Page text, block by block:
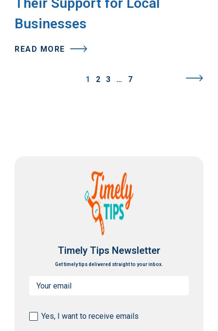
Businesses
READ MORE
1 2 3 … 7
Timely Tips Newsletter
Get timely tips delivered straight to your inbox.
Consent
Yes, I want to receive emails